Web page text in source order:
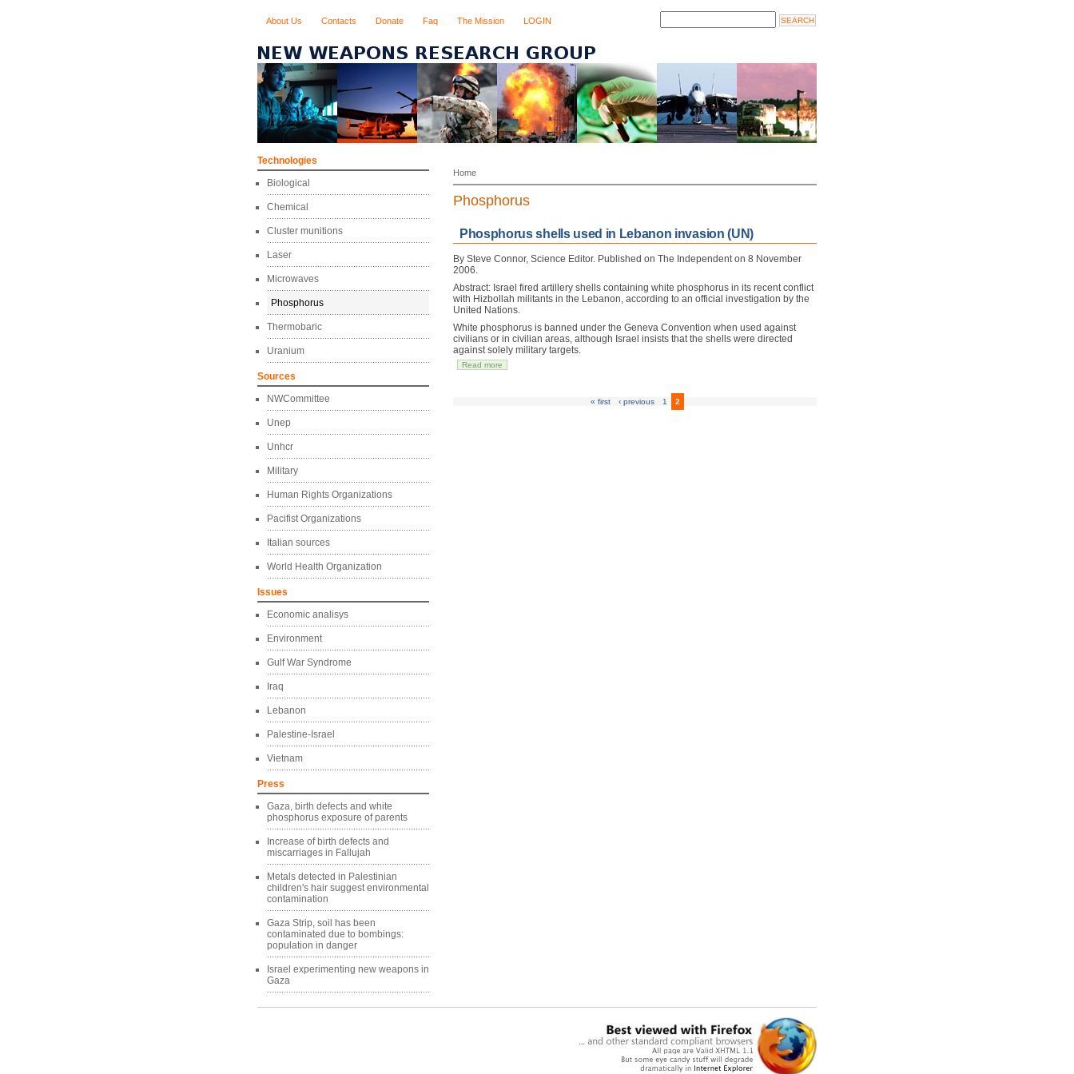
About Us Contacts Donate Faq The Mission LOGIN
Technologies
Biological
Chemical
Cluster munitions
Laser
Microwaves
Phosphorus
Thermobaric
Uranium
Sources
NWCommittee
Unep
Unhcr
Military
Human Rights Organizations
Pacifist Organizations
Italian sources
World Health Organization
Issues
Economic analisys
Environment
Gulf War Syndrome
Iraq
Lebanon
Palestine-Israel
Vietnam
Press
Gaza, birth defects and white
phosphorus exposure of parents
Increase of birth defects and
miscarriages in Fallujah
Metals detected in Palestinian
children's hair suggest environmental
contamination
Gaza Strip, soil has been
contaminated due to bombings:
population in danger
Israel experimenting new weapons in
Gaza
Home
Phosphorus
Phosphorus shells used in Lebanon invasion (UN)
By Steve Connor, Science Editor. Published on The Independent on 8 November
2006.
Abstract: Israel fired artillery shells containing white phosphorus in its recent conflict
with Hizbollah militants in the Lebanon, according to an official investigation by the
United Nations.
White phosphorus is banned under the Geneva Convention when used against
civilians or in civilian areas, although Israel insists that the shells were directed
against solely military targets.
Read more
« first ‹ previous 1 2